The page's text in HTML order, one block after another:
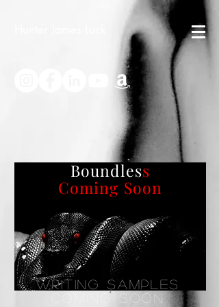
Boundless
Coming Soon
Writing Samples
Coming soon